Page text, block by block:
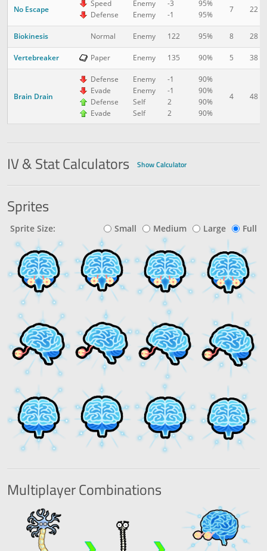
No Escape
Speed
Defense
Enemy
Enemy
-3
-1
95%
95%
7 22
Biokinesis Normal Enemy 122 95% 8 28
Vertebreaker Paper Enemy 135 90% 5 38
Brain Drain
Defense
Evade
Defense
Evade
Enemy
Enemy
Self
Self
-1
-1
2
2
90%
90%
90%
90%
4 48
IV & Stat Calculators Show Calculator
Sprites
Sprite Size: Small Medium Large Full
MultiplayerCombinations